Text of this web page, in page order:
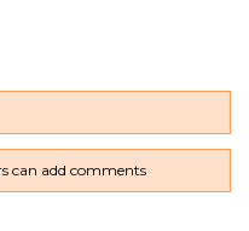
can add comments